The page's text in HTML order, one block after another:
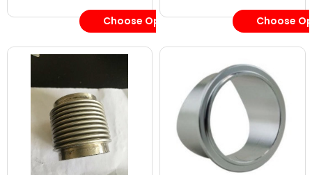
Choose Options Choose